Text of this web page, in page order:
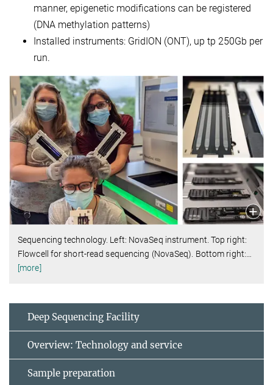
manner, epigenetic modifications can be registered
(DNA methylation patterns)
Installed instruments: GridION (ONT), up tp 250Gb per
run.
Sequencing technology. Left: NovaSeq instrument. Top right:
Flowcell for short-read sequencing (NovaSeq). Bottom right:…
[more]
Deep Sequencing Facility
Overview: Technology and service
Sample preparation